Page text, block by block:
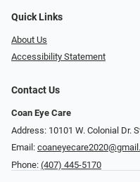
Quick Links
About Us
Accessibility Statement
Contact Us
Coan Eye Care
Address: 10101 W. Colonial Dr.
Email:
Phone: (407) 445-5170